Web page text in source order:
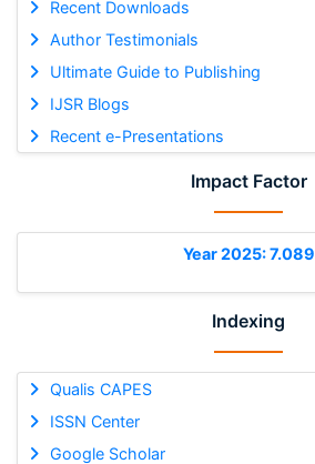
Recent Downloads
Author Testimonials
Ultimate Guide to Publishing
IJSR Blogs
Recent e-Presentations
Impact Factor
Year 2025: 7.089
Indexing
Qualis CAPES
ISSN Center
Google Scholar